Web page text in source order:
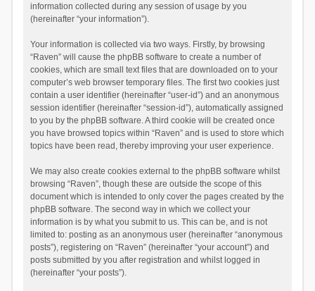
information collected during any session of usage by you
(hereinafter “your information”).
Your information is collected via two ways. Firstly, by browsing
“Raven” will cause the phpBB software to create a number of
cookies, which are small text files that are downloaded on to your
computer’s web browser temporary files. The first two cookies just
contain a user identifier (hereinafter “user-id”) and an anonymous
session identifier (hereinafter “session-id”), automatically assigned
to you by the phpBB software. A third cookie will be created once
you have browsed topics within “Raven” and is used to store which
topics have been read, thereby improving your user experience.
We may also create cookies external to the phpBB software whilst
browsing “Raven”, though these are outside the scope of this
document which is intended to only cover the pages created by the
phpBB software. The second way in which we collect your
information is by what you submit to us. This can be, and is not
limited to: posting as an anonymous user (hereinafter “anonymous
posts”), registering on “Raven” (hereinafter “your account”) and
posts submitted by you after registration and whilst logged in
(hereinafter “your posts”).